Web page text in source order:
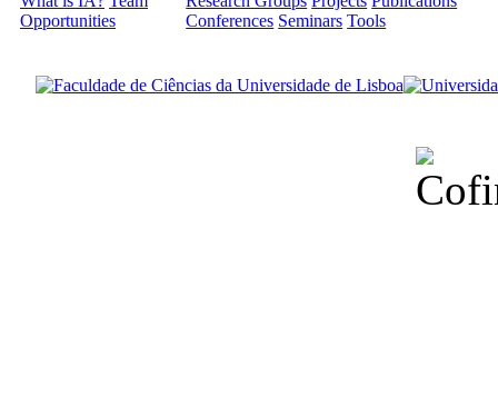
Opportunities
Conferences Seminars Tools